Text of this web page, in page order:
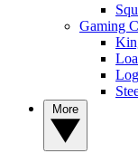
Gaming